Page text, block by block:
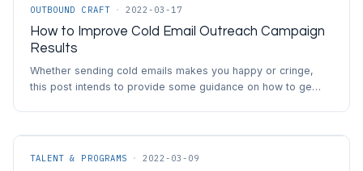
OUTBOUND CRAFT · 2022-03-17
How to Improve Cold Email Outreach Campaign
Results
Whether sending cold emails makes you happy or cringe,
this post intends to provide some guidance on how to ge…
TALENT & PROGRAMS · 2022-03-09